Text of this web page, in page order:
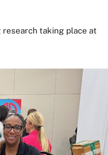
taking place at